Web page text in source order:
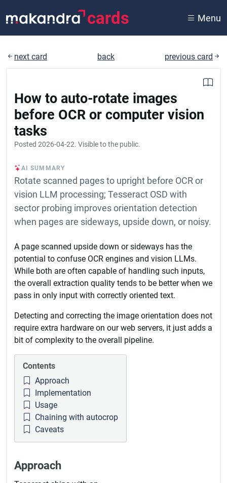
cards Menu
next card back previous card
How to auto-rotate images
before OCR or computer vision
tasks
Posted 2026-04-22. Visible to the public.
AI SUMMARY
Rotate scanned pages to upright before OCR or
vision LLM processing; Tesseract OSD with
sector probing improves orientation detection
when pages are sideways, upside down, or noisy.
A page scanned upside down or sideways has the
potential to confuse OCR engines and vision LLMs.
While both are often capable of handling such inputs,
the overall extraction quality tends to be better when we
pass in only input with correctly oriented text.
Detecting and correcting the image orientation does not
require extra hardware on our web servers, it just adds a
bit of complexity to the overall pipeline.
Contents
Approach
Implementation
Usage
Chaining with autocrop
Caveats
Approach